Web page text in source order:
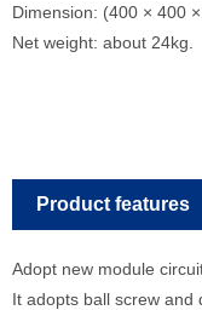
Dimension: (400 × 400
Net weight: about 24kg.
Product features
Adopt new module
It adopts ball screw and